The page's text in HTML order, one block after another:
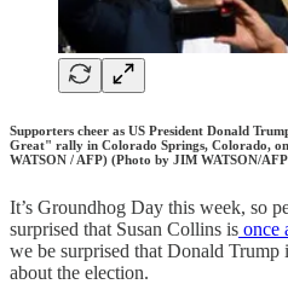
Supporters cheer as US President Donald
Great" rally in Colorado Springs, Colorado,
WATSON / AFP) (Photo by JIM WATSON/
It’s Groundhog Day this week, so
surprised that Susan Collins is once
we be surprised that Donald Trump
about the election.